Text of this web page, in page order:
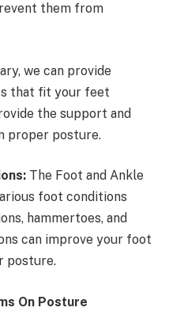
them from
we can provide
that fit your feet
the support and
proper posture.
The Foot and Ankle
foot conditions
hammertoes, and
can improve your foot
posture.
On Posture